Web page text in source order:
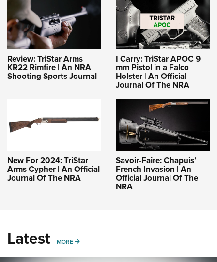
Review: TriStar Arms
KR22 Rimfire | An NRA
Shooting Sports Journal
I Carry: TriStar APOC 9
mm Pistol in a Falco
Holster | An Official
Journal Of The NRA
New For 2024: TriStar
Arms Cypher | An Official
Journal Of The NRA
Savoir-Faire: Chapuis’
French Invasion | An
Official Journal Of The
NRA
Latest MORE MORE